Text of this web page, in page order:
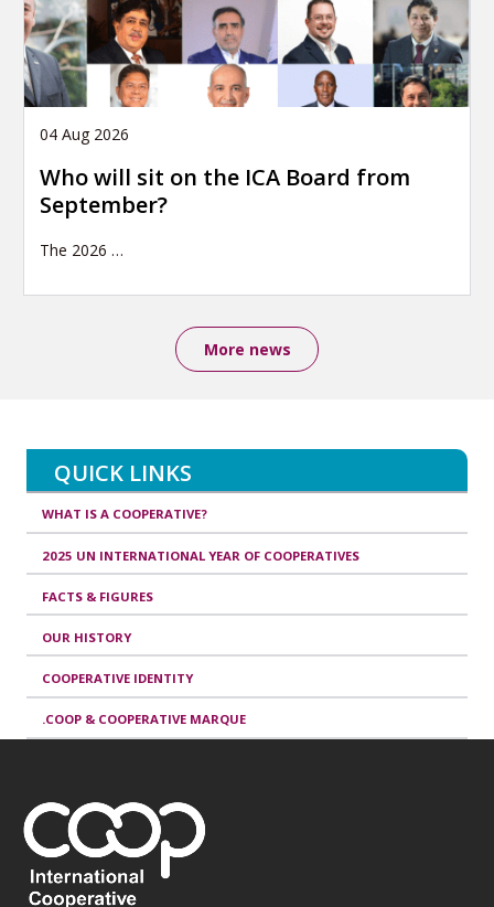
04 Aug 2026
Who will sit on the ICA Board from
September?
The 2026 …
More news
QUICK LINKS
WHAT IS A COOPERATIVE?
2025 UN INTERNATIONAL YEAR OF COOPERATIVES
FACTS & FIGURES
OUR HISTORY
COOPERATIVE IDENTITY
.COOP & COOPERATIVE MARQUE